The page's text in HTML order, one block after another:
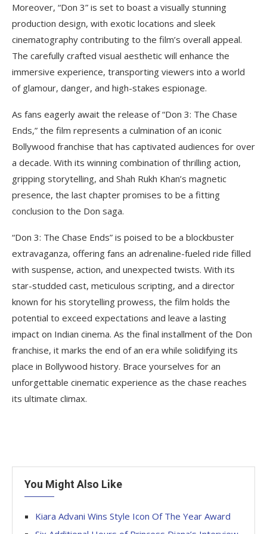
Moreover, “Don 3” is set to boast a visually stunning
production design, with exotic locations and sleek
cinematography contributing to the film’s overall appeal.
The carefully crafted visual aesthetic will enhance the
immersive experience, transporting viewers into a world
of glamour, danger, and high-stakes espionage.
As fans eagerly await the release of “Don 3: The Chase
Ends,” the film represents a culmination of an iconic
Bollywood franchise that has captivated audiences for over
a decade. With its winning combination of thrilling action,
gripping storytelling, and Shah Rukh Khan’s magnetic
presence, the last chapter promises to be a fitting
conclusion to the Don saga.
“Don 3: The Chase Ends” is poised to be a blockbuster
extravaganza, offering fans an adrenaline-fueled ride filled
with suspense, action, and unexpected twists. With its
star-studded cast, meticulous scripting, and a director
known for his storytelling prowess, the film holds the
potential to exceed expectations and leave a lasting
impact on Indian cinema. As the final installment of the Don
franchise, it marks the end of an era while solidifying its
place in Bollywood history. Brace yourselves for an
unforgettable cinematic experience as the chase reaches
its ultimate climax.
You Might Also Like
Kiara Advani Wins Style Icon Of The Year Award